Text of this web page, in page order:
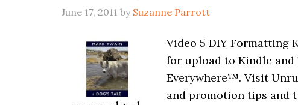
June 17, 2011 by Suzanne Parrott
Video 5 DIY Formatting
for upload to Kindle and
Everywhere™. Visit
and promotion tips and